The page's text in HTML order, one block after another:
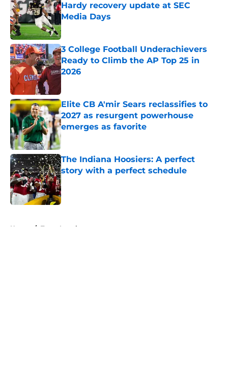
Hardy recovery update at SEC
Media Days
Published by on Invalid Date
3 College Football Underachievers
Ready to Climb the AP Top 25 in
2026
Elite CB A'mir Sears reclassifies to
2027 as resurgent powerhouse
emerges as favorite
Published by on Invalid Date
The Indiana Hoosiers: A perfect
story with a perfect schedule
Published by on Invalid Date
Home / Texas Longhorns